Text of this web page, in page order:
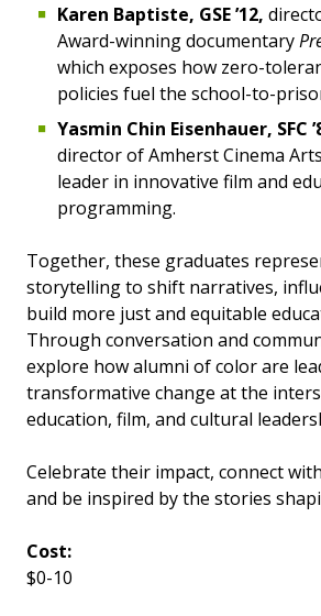
Karen Baptiste, GSE ’12,
Award-winning documentary
which exposes how zero-
policies fuel the school-to-
Yasmin Chin Eisenhauer, SFC
director of Amherst Cinema
leader in innovative film and
programming.
Together, these graduates
storytelling to shift narratives,
build more just and equitable
Through conversation and
explore how alumni of color are
transformative change at the
education, film, and cultural
Celebrate their impact, connect
and be inspired by the stories
Cost:
$0-10